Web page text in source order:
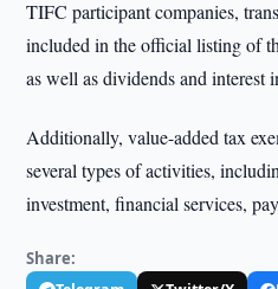
TIFC participant companies,
included in the official listing of
as well as dividends and interest
Additionally, value-added tax
several types of activities,
investment, financial services,
Share: